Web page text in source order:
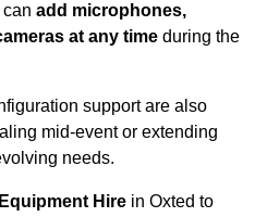
add microphones,
at any time during the
support are also
mid-event or extending
needs.
Hire in Oxted to